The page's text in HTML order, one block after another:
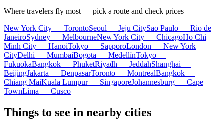
Where travelers fly most — pick a route and check prices
New York City — TorontoSeoul — Jeju CitySao Paulo — Rio de
JaneiroSydney — MelbourneNew York City — ChicagoHo Chi
Minh City — HanoiTokyo — SapporoLondon — New York
CityDelhi — MumbaiBogota — MedellínTokyo —
FukuokaBangkok — PhuketRiyadh — JeddahShanghai —
BeijingJakarta — DenpasarToronto — MontrealBangkok —
Chiang MaiKuala Lumpur — SingaporeJohannesburg — Cape
TownLima — Cusco
Things to see in nearby cities